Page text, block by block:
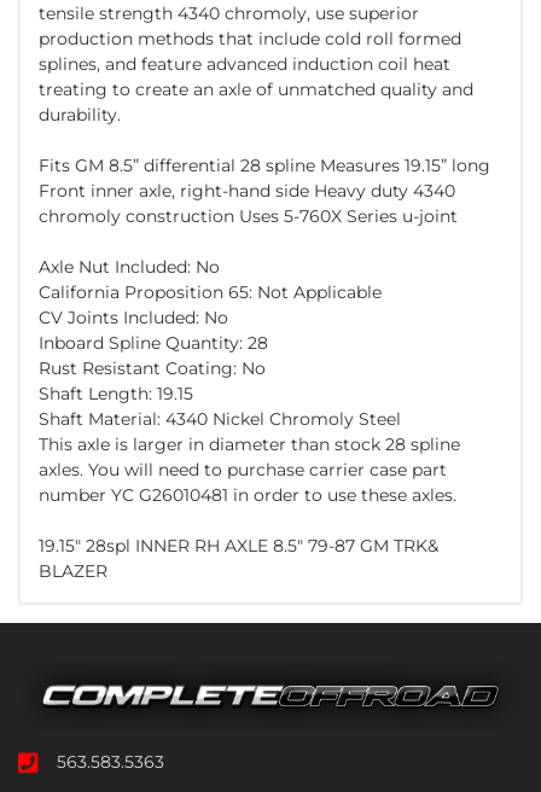
tensile strength 4340 chromoly, use superior
production methods that include cold roll formed
splines, and feature advanced induction coil heat
treating to create an axle of unmatched quality and
durability.
Fits GM 8.5” differential 28 spline Measures 19.15” long
Front inner axle, right-hand side Heavy duty 4340
chromoly construction Uses 5-760X Series u-joint
Axle Nut Included: No
California Proposition 65: Not Applicable
CV Joints Included: No
Inboard Spline Quantity: 28
Rust Resistant Coating: No
Shaft Length: 19.15
Shaft Material: 4340 Nickel Chromoly Steel
This axle is larger in diameter than stock 28 spline
axles. You will need to purchase carrier case part
number YC G26010481 in order to use these axles.
19.15" 28spl INNER RH AXLE 8.5" 79-87 GM TRK&
BLAZER
563.583.5363